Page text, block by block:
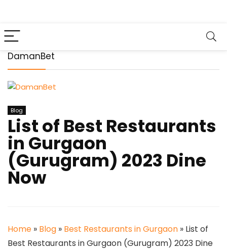
DamanBet
Blog
List of Best Restaurants
in Gurgaon
(Gurugram) 2023 Dine
Now
Home » Blog » Best Restaurants in Gurgaon » List of
Best Restaurants in Gurgaon (Gurugram) 2023 Dine